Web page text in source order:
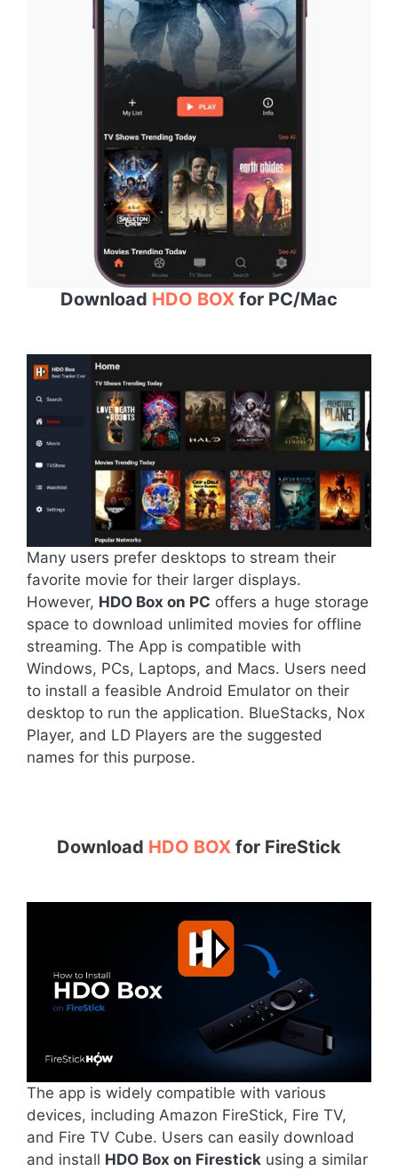
Download HDO BOX for PC/Mac
Many users prefer desktops to stream their
favorite movie for their larger displays.
However, HDO Box on PC offers a huge storage
space to download unlimited movies for offline
streaming. The App is compatible with
Windows, PCs, Laptops, and Macs. Users need
to install a feasible Android Emulator on their
desktop to run the application. BlueStacks, Nox
Player, and LD Players are the suggested
names for this purpose.
Download HDO BOX for FireStick
The app is widely compatible with various
devices, including Amazon FireStick, Fire TV,
and Fire TV Cube. Users can easily download
and install HDO Box on Firestick using a similar